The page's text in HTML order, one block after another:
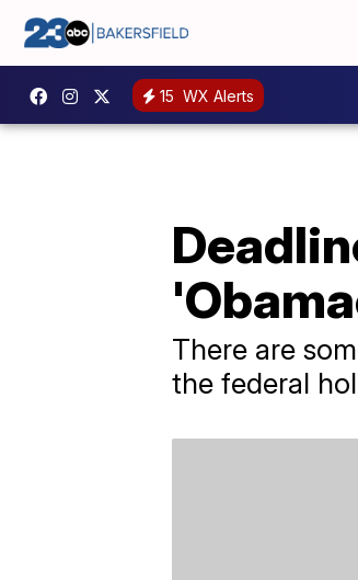
15 WX Alerts
There are
the federal